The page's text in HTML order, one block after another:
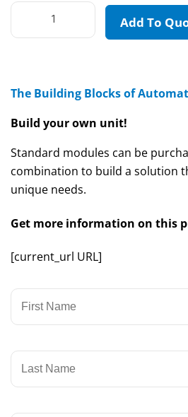
Add To
The Building Blocks of
Build your own unit!
Standard modules can be
combination to build a solution
unique needs.
Get more information on this
[current_url URL]